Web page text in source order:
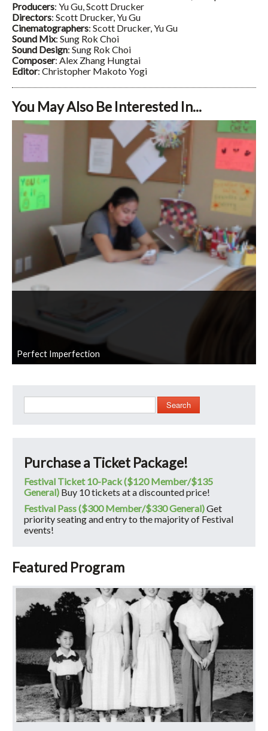
Producers: Yu Gu, Scott Drucker
Directors: Scott Drucker, Yu Gu
Cinematographers: Scott Drucker, Yu Gu
Sound Mix: Sung Rok Choi
Sound Design: Sung Rok Choi
Composer: Alex Zhang Hungtai
Editor: Christopher Makoto Yogi
You May Also Be Interested In...
Perfect Imperfection
Search
Purchase a Ticket Package!
Festival Ticket 10-Pack ($120 Member/$135
General) Buy 10 tickets at a discounted price!
Festival Pass ($300 Member/$330 General)Get
priority seating and entry to the majority of Festival
events!
Featured Program